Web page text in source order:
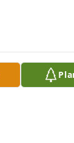
Visits: 39